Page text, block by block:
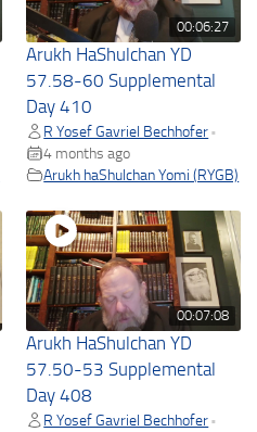
00:06:27
Arukh HaShulchan YD
57.58-60 Supplemental
Day 410
R Yosef Gavriel Bechhofer •
4 months ago
Arukh haShulchan Yomi (RYGB)
00:07:08
Arukh HaShulchan YD
57.50-53 Supplemental
Day 408
R Yosef Gavriel Bechhofer •